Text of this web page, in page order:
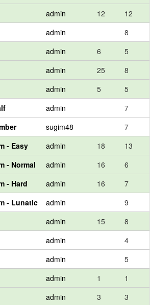
admin 12
12
admin
8
admin 6
5
admin 25
8
admin 5
5
admin
7
sugim48
7
- Easy admin 18
13
- Normal admin 16
6
- Hard admin 16
7
- Lunatic admin
9
admin 15
8
admin
4
admin
5
admin 1
1
admin 3
3